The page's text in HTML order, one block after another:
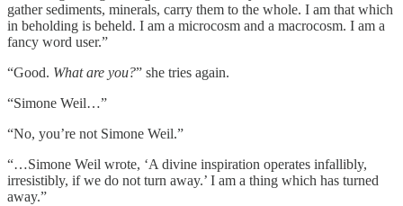
gather sediments, minerals, carry them to the whole. I am that which
in beholding is beheld. I am a microcosm and a macrocosm. I am a
fancy word user.”
“Good. What are you?” she tries again.
“Simone Weil…”
“No, you’re not Simone Weil.”
“…Simone Weil wrote, ‘A divine inspiration operates infallibly,
irresistibly, if we do not turn away.’ I am a thing which has turned
away.”